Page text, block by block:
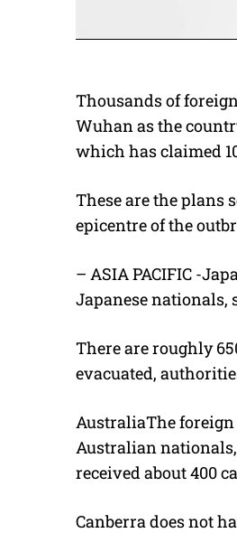
Thousands of
Wuhan as the
which has claimed
These are the plans
epicentre of the
– ASIA PACIFIC -
Japanese
There are roughly
evacuated,
AustraliaThe
Australian
received about 400
Canberra does not